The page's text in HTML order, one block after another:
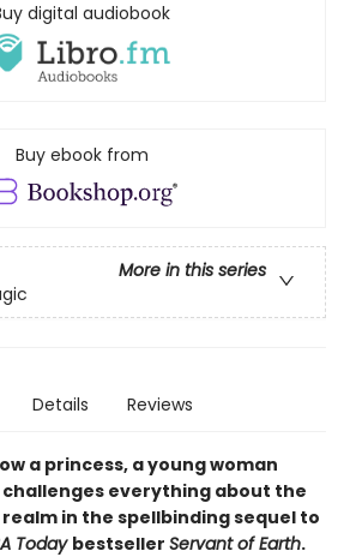
digital audiobook
Buy ebook from
More in this series
Details Reviews
a princess, a young woman
everything about the
in the spellbinding sequel to
Today bestseller Servant of Earth.